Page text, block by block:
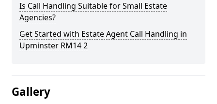
Is Call Handling Suitable for Small Estate
Agencies?
Get Started with Estate Agent Call Handling in
Upminster RM14 2
Gallery